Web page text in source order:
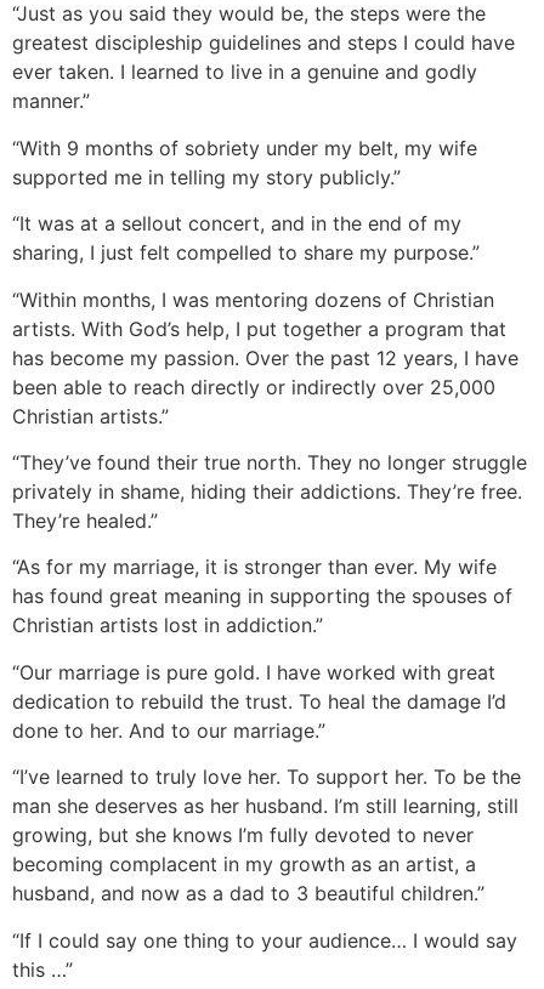
“Just as you said they would be, the steps were the
greatest discipleship guidelines and steps I could have
ever taken. I learned to live in a genuine and godly
manner.”
“With 9 months of sobriety under my belt, my wife
supported me in telling my story publicly.”
“It was at a sellout concert, and in the end of my
sharing, I just felt compelled to share my purpose.”
“Within months, I was mentoring dozens of Christian
artists. With God’s help, I put together a program that
has become my passion. Over the past 12 years, I have
been able to reach directly or indirectly over 25,000
Christian artists.”
“They’ve found their true north. They no longer struggle
privately in shame, hiding their addictions. They’re free.
They’re healed.”
“As for my marriage, it is stronger than ever. My wife
has found great meaning in supporting the spouses of
Christian artists lost in addiction.”
“Our marriage is pure gold. I have worked with great
dedication to rebuild the trust. To heal the damage I’d
done to her. And to our marriage.”
“I’ve learned to truly love her. To support her. To be the
man she deserves as her husband. I’m still learning, still
growing, but she knows I’m fully devoted to never
becoming complacent in my growth as an artist, a
husband, and now as a dad to 3 beautiful children.”
“If I could say one thing to your audience… I would say
this …”